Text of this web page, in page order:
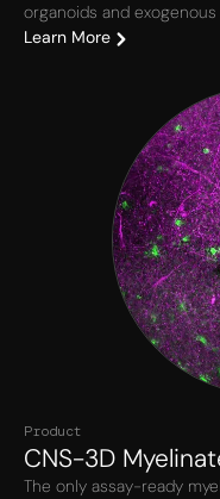
organoids and
Learn More
Product
CNS-3D
The only assay-ready